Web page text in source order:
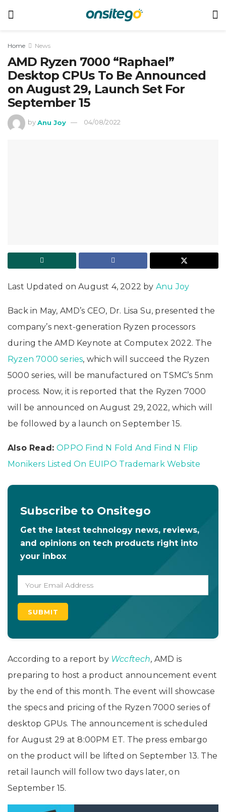
Home News
AMD Ryzen 7000 “Raphael”
Desktop CPUs To Be Announced
on August 29, Launch Set For
September 15
by Anu Joy 04/08/2022
Last Updated on August 4, 2022 by Anu Joy
Back in May, AMD’s CEO, Dr. Lisa Su, presented the
company’s next-generation Ryzen processors
during the AMD Keynote at Computex 2022. The
Ryzen 7000 series, which will succeed the Ryzen
5000 series, will be manufactured on TSMC’s 5nm
process. Now, it is reported that the Ryzen 7000
will be announced on August 29, 2022, which will
be followed by a launch on September 15.
Also Read:OPPO Find N Fold And Find N Flip
Monikers Listed On EUIPO Trademark Website
Subscribe to Onsitego
Get the latest technology news, reviews,
and opinions on tech products right into
your inbox
According to a report by Wccftech,AMD is
preparing to host a product announcement event
by the end of this month. The event will showcase
the specs and pricing of the Ryzen 7000 series of
desktop GPUs. The announcement is scheduled
for August 29 at 8:00PM ET. The press embargo
on the product will be lifted on September 13. The
retail launch will follow two days later, on
September 15.